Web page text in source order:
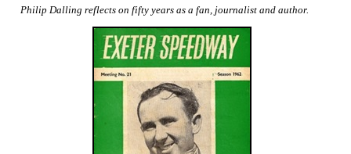
Philip Dalling reflects on fifty years as a fan, journalist and author.